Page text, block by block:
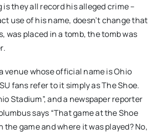
they all record his alleged crime –
use of his name, doesn’t change that
was placed in a tomb, the tomb was
venue whose official name is Ohio
fans refer to it simply as The Shoe.
Stadium”, and a newspaper reporter
says “That game at the Shoe
game and where it was played? No,